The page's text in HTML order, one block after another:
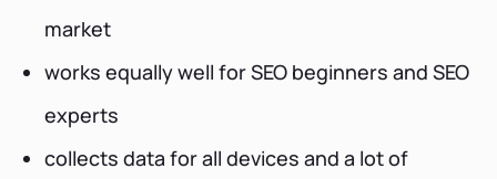
market
works equally well for SEO beginners and SEO
experts
collects data for all devices and a lot of